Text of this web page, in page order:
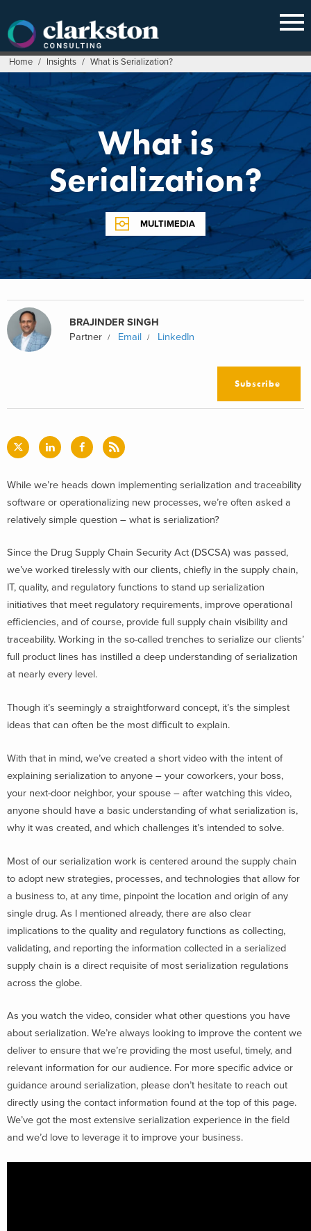
content
Home / Insights / What is Serialization?
What is
Serialization?
MULTIMEDIA
BRAJINDER SINGH
Partner
Email LinkedIn
Subscribe
While we’re heads down implementing serialization and traceability
software or operationalizing new processes, we’re often asked a
relatively simple question – what is serialization?
Since the Drug Supply Chain Security Act (DSCSA) was passed,
we’ve worked tirelessly with our clients, chiefly in the supply chain,
IT, quality, and regulatory functions to stand up serialization
initiatives that meet regulatory requirements, improve operational
efficiencies, and of course, provide full supply chain visibility and
traceability. Working in the so-called trenches to serialize our clients’
full product lines has instilled a deep understanding of serialization
at nearly every level.
Though it’s seemingly a straightforward concept, it’s the simplest
ideas that can often be the most difficult to explain.
With that in mind, we’ve created a short video with the intent of
explaining serialization to anyone – your coworkers, your boss,
your next-door neighbor, your spouse – after watching this video,
anyone should have a basic understanding of what serialization is,
why it was created, and which challenges it’s intended to solve.
Most of our serialization work is centered around the supply chain
to adopt new strategies, processes, and technologies that allow for
a business to, at any time, pinpoint the location and origin of any
single drug. As I mentioned already, there are also clear
implications to the quality and regulatory functions as collecting,
validating, and reporting the information collected in a serialized
supply chain is a direct requisite of most serialization regulations
across the globe.
As you watch the video, consider what other questions you have
about serialization. We’re always looking to improve the content we
deliver to ensure that we’re providing the most useful, timely, and
relevant information for our audience. For more specific advice or
guidance around serialization, please don’t hesitate to reach out
directly using the contact information found at the top of this page.
We’ve got the most extensive serialization experience in the field
and we’d love to leverage it to improve your business.